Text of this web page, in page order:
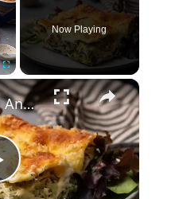
Fullscreen
Now Playing
×
White Spinach And Artichoke Lasagna Recipe